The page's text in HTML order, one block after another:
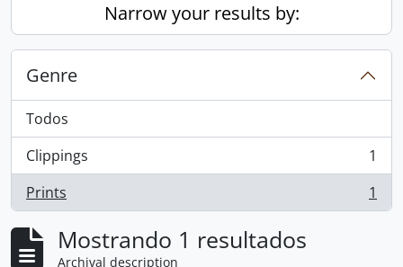
Narrow your results by:
Genre
Todos
Clippings
, 1 resultados
1
Prints
, 1 resultados 1
Mostrando 1 resultados
Archival description